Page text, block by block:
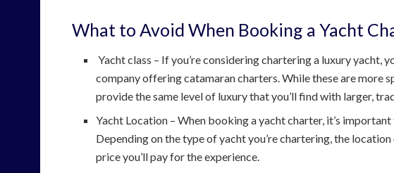
What to Avoid When Booking a Yacht
Yacht class – If you’re considering chartering a luxury yacht,
company offering catamaran charters. While these are more
provide the same level of luxury that you’ll find with larger,
Yacht Location – When booking a yacht charter, it’s
Depending on the type of yacht you’re chartering, the
price you’ll pay for the experience.